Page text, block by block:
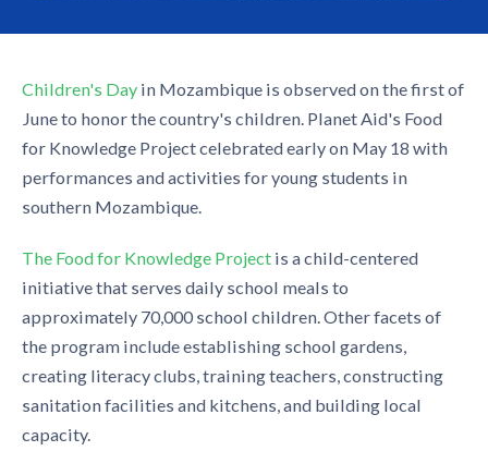
Children's Day in Mozambique is observed on the first of
June to honor the country's children. Planet Aid's Food
for Knowledge Project celebrated early on May 18 with
performances and activities for young students in
southern Mozambique.
The Food for Knowledge Project is a child-centered
initiative that serves daily school meals to
approximately 70,000 school children. Other facets of
the program include establishing school gardens,
creating literacy clubs, training teachers, constructing
sanitation facilities and kitchens, and building local
capacity.